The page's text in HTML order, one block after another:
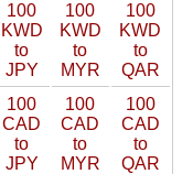
100
KWD
to
JPY
100
KWD
to
MYR
100
KWD
to
QAR
100
CAD
to
JPY
100
CAD
to
MYR
100
CAD
to
QAR